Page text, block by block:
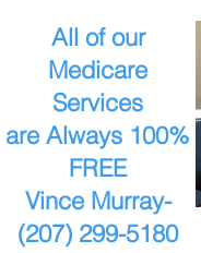
All of our
Medicare
Services
are Always 100%
FREE
Vince Murray-
(207) 299-5180